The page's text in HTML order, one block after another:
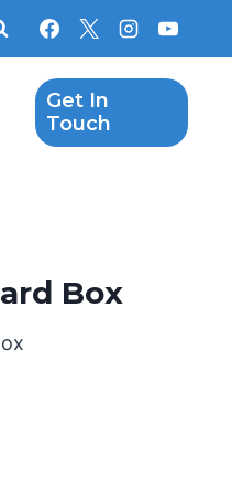
Get In
Touch
Box